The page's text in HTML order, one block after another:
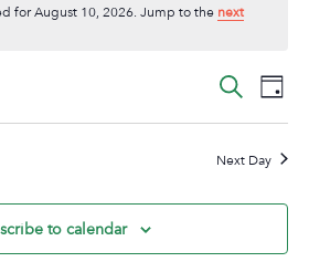
for August 10, 2026. Jump to the next
and
Search
Day
Next Day
to calendar